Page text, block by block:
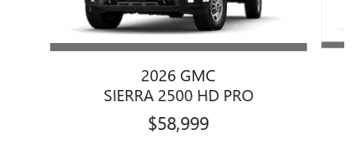
2026 GMC
SIERRA 2500 HD PRO
$58,999